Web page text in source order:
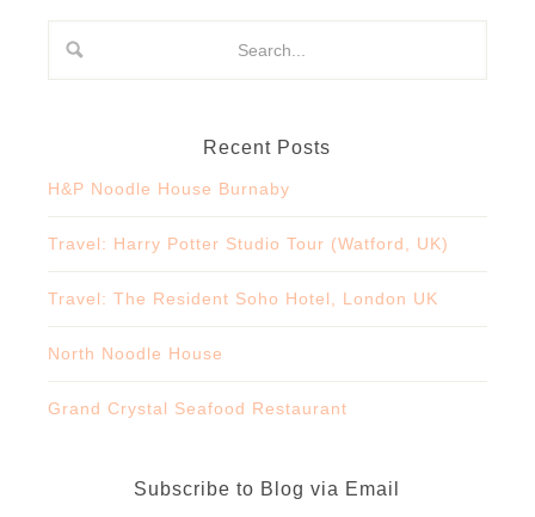
Recent Posts
H&P Noodle House Burnaby
Travel: Harry Potter Studio Tour (Watford, UK)
Travel: The Resident Soho Hotel, London UK
North Noodle House
Grand Crystal Seafood Restaurant
Subscribe to Blog via Email